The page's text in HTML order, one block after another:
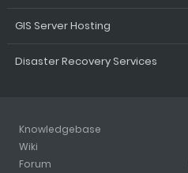
GIS Server Hosting
Disaster Recovery Services
Knowledgebase
Wiki
Forum